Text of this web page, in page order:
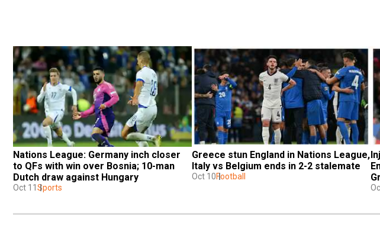
Nations League: Germany inch closer
to QFs with win over Bosnia; 10-man
Dutch draw against Hungary
Oct 11 Sports
Greece stun England in Nations League,
Italy vs Belgium ends in 2-2 stalemate
Oct 10Football